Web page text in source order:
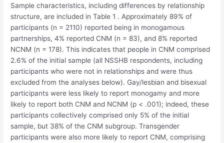
Sample characteristics, including differences by relationship
structure, are included in Table 1 . Approximately 89% of
participants (n = 2110) reported being in monogamous
partnerships, 4% reported CNM (n = 83), and 8% reported
NCNM (n = 178). This indicates that people in CNM comprised
2.6% of the initial sample (all NSSHB respondents, including
participants who were not in relationships and were thus
excluded from the analyses below). Gay/lesbian and bisexual
participants were less likely to report monogamy and more
likely to report both CNM and NCNM (p < .001); indeed, these
participants collectively comprised only 5% of the initial
sample, but 38% of the CNM subgroup. Transgender
participants were also more likely to report CNM, comprising